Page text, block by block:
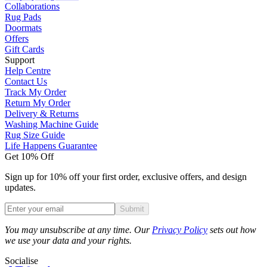
Collaborations
Rug Pads
Doormats
Offers
Gift Cards
Support
Help Centre
Contact Us
Track My Order
Return My Order
Delivery & Returns
Washing Machine Guide
Rug Size Guide
Life Happens Guarantee
Get 10% Off
Sign up for 10% off your first order, exclusive offers, and design
updates.
Submit
You may unsubscribe at any time. Our Privacy Policy sets out how
we use your data and your rights.
Socialise